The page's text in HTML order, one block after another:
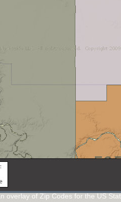
overlay of Zip Codes for the US